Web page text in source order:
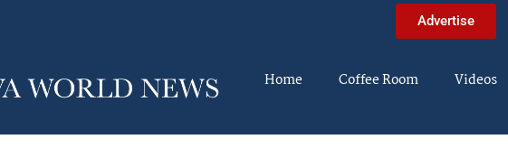
Advertise
Home Coffee Room Videos